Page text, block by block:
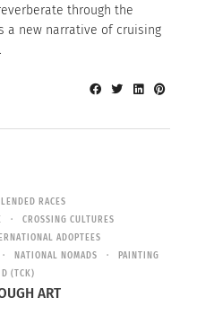
through the
a new narrative of cruising
RACES
CROSSING CULTURES
ADOPTEES
NATIONAL NOMADS
PAINTING
(TCK)
ART